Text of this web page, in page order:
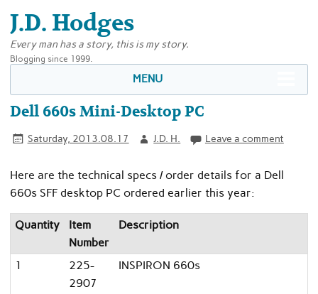
J.D. Hodges
Every man has a story, this is my story.
Blogging since 1999.
MENU
Dell 660s Mini-Desktop PC
Saturday, 2013.08.17 J.D. H. Leave a comment
Here are the technical specs / order details for a Dell
660s SFF desktop PC ordered earlier this year:
Quantity
Item
Number
Description
1
225-
2907
INSPIRON 660s